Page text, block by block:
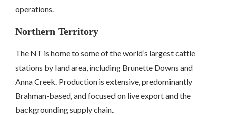
operations.
Northern Territory
The NT is home to some of the world’s largest cattle
stations by land area, including Brunette Downs and
Anna Creek. Production is extensive, predominantly
Brahman-based, and focused on live export and the
backgrounding supply chain.